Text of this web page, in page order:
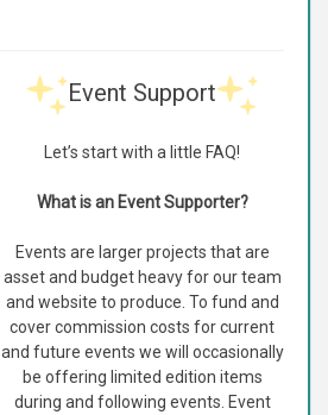
Event Support
Let’s start with a little FAQ!
What is an Event Supporter?
Events are larger projects that are
asset and budget heavy for our team
and website to produce. To fund and
cover commission costs for current
and future events we will occasionally
be offering limited edition items
during and following events. Event